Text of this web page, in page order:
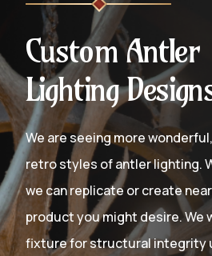
Custom Antler
Lighting
We are seeing more
retro styles of antler lighting.
we can replicate or create
product you might desire. We
fixture for structural integrity